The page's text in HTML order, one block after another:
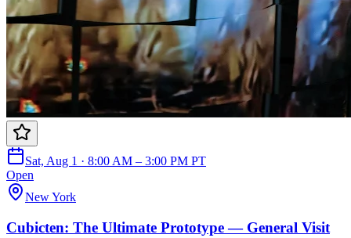
Sat, Aug 1 · 8:00 AM – 3:00 PM PT
Open
New York
Cubicten: The Ultimate Prototype — General Visit